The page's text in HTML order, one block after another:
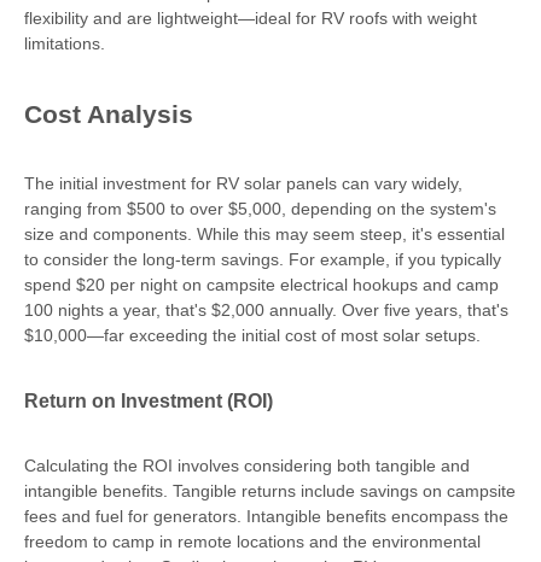
flexibility and are lightweight—ideal for RV roofs with weight
limitations.
Cost Analysis
The initial investment for RV solar panels can vary widely,
ranging from $500 to over $5,000, depending on the system's
size and components. While this may seem steep, it's essential
to consider the long-term savings. For example, if you typically
spend $20 per night on campsite electrical hookups and camp
100 nights a year, that's $2,000 annually. Over five years, that's
$10,000—far exceeding the initial cost of most solar setups.
Return on Investment (ROI)
Calculating the ROI involves considering both tangible and
intangible benefits. Tangible returns include savings on campsite
fees and fuel for generators. Intangible benefits encompass the
freedom to camp in remote locations and the environmental